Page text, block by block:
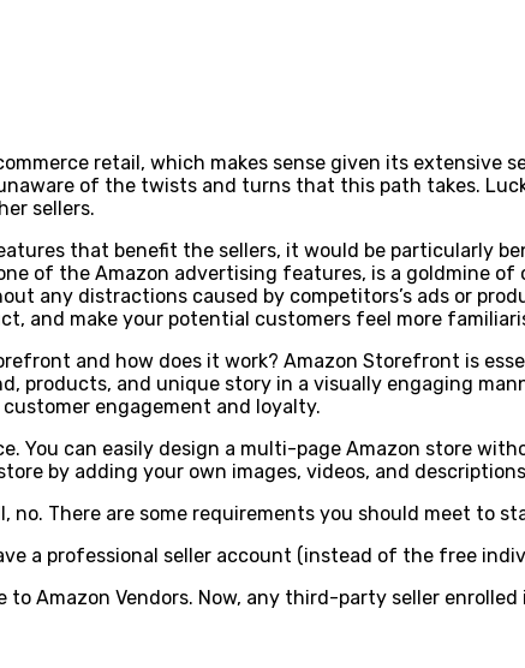
retail, which makes sense given its extensive
of the twists and turns that this path takes.
sellers.
that benefit the sellers, it would be particularly
of the Amazon advertising features, is a goldmine of
any distractions caused by competitors’s ads or
and make your potential customers feel more
and how does it work? Amazon Storefront is
products, and unique story in a visually engaging
engagement and loyalty.
You can easily design a multi-page Amazon store
by adding your own images, videos, and
no. There are some requirements you should meet to
a professional seller account (instead of the free
to Amazon Vendors. Now, any third-party seller